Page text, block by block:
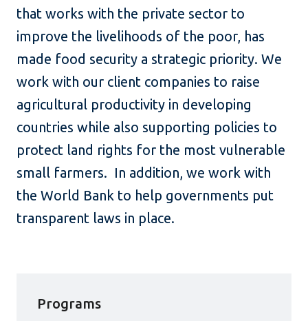
that works with the private sector to
improve the livelihoods of the poor, has
made food security a strategic priority. We
work with our client companies to raise
agricultural productivity in developing
countries while also supporting policies to
protect land rights for the most vulnerable
small farmers. In addition, we work with
the World Bank to help governments put
transparent laws in place.
Programs